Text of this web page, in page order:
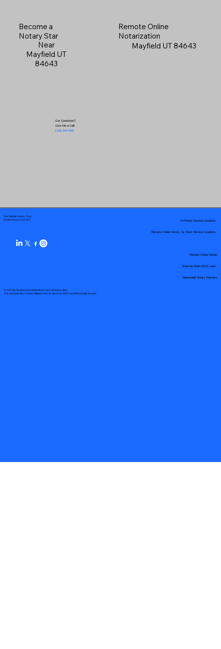
Become a
Notary Star
Near
Mayfield UT
84643
Got Questions?
Give Me a Call!
(719) 240-5460
Remote Online
Notarization
Mayfield UT 84643
Your Mobile Notary "Guy"
Pueblo West, CO 81007
© 2025 By My Business Marketing Coach& Notary Stars
This Website May Contain Affiliate Links for Services I/We Can't Personally Render
Remote Online Notary by State Service Locations
Nationwide Notary Partners
In-Person Service Locations
Remote Online Notary
State-by-State RON Laws